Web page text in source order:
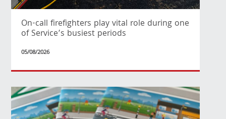
On-call firefighters play vital role during one
of Service’s busiest periods
05/08/2026